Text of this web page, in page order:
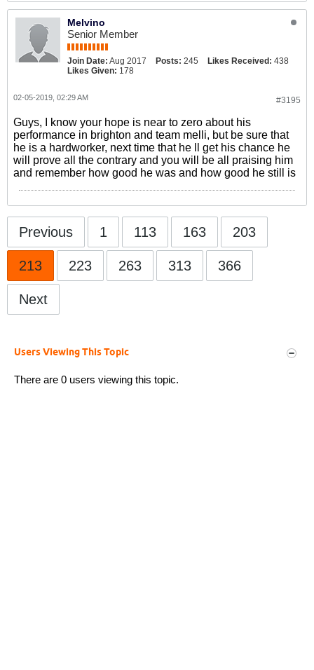
Melvino
Senior Member
Join Date: Aug 2017 Posts: 245 Likes Received: 438
Likes Given: 178
#3195
02-05-2019, 02:29 AM
Guys, I know your hope is near to zero about his
performance in brighton and team melli, but be sure that
he is a hardworker, next time that he ll get his chance he
will prove all the contrary and you will be all praising him
and remember how good he was and how good he still is
Previous 1 113 163 203
213 223 263 313 366
Next
Users Viewing This Topic
There are 0 users viewing this topic.